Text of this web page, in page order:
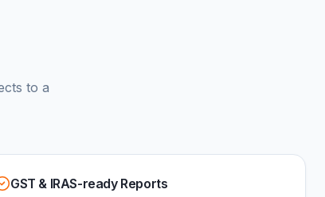
to a
GST & IRAS-ready Reports